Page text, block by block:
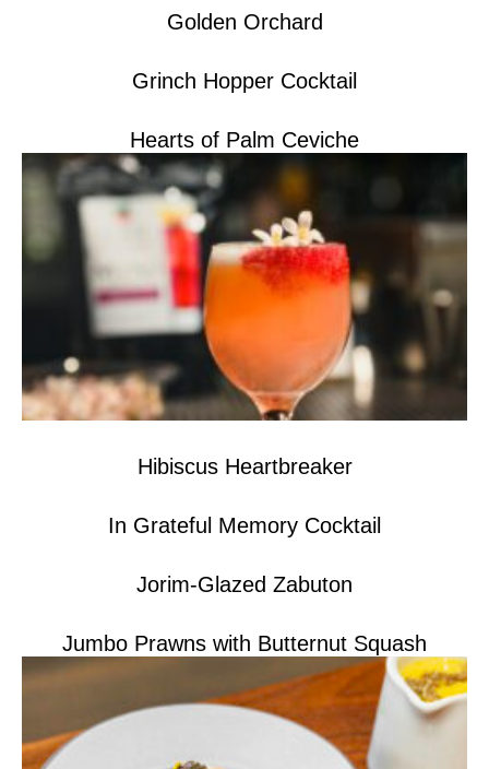
Golden Orchard
Grinch Hopper Cocktail
Hearts of Palm Ceviche
Hibiscus Heartbreaker
In Grateful Memory Cocktail
Jorim-Glazed Zabuton
Jumbo Prawns with Butternut Squash